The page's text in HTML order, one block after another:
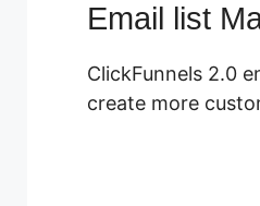
Email list
ClickFunnels 2.0
create more